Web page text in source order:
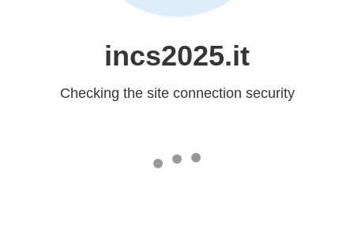
incs2025.it
Checking the site connection security